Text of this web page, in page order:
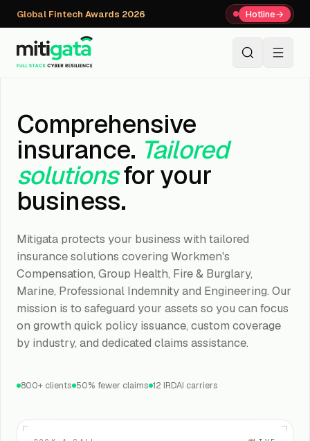
Global Fintech Awards 2026 Hotline→
Comprehensive
insurance. Tailored
solutionsfor your
business.
Mitigata protects your business with tailored
insurance solutions covering Workmen's
Compensation, Group Health, Fire & Burglary,
Marine, Professional Indemnity and Engineering. Our
mission is to safeguard your assets so you can focus
on growth quick policy issuance, custom coverage
by industry, and dedicated claims assistance.
800+ clients 50% fewer claims 12 IRDAI carriers